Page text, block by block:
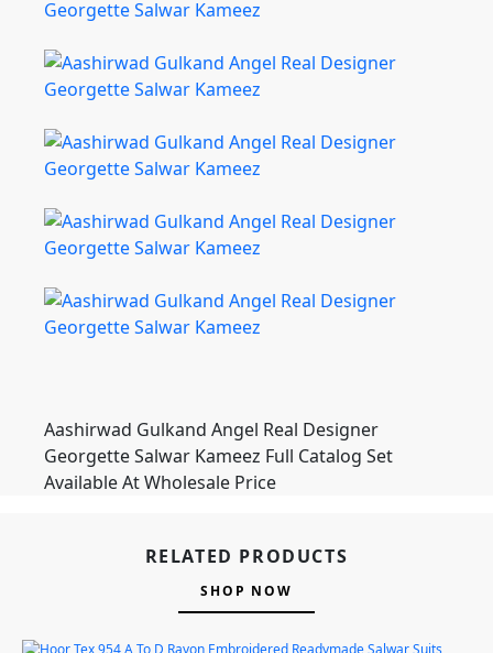
Aashirwad Gulkand Angel Real Designer
Georgette Salwar Kameez Full Catalog Set
Available At Wholesale Price
RELATED PRODUCTS
SHOP NOW